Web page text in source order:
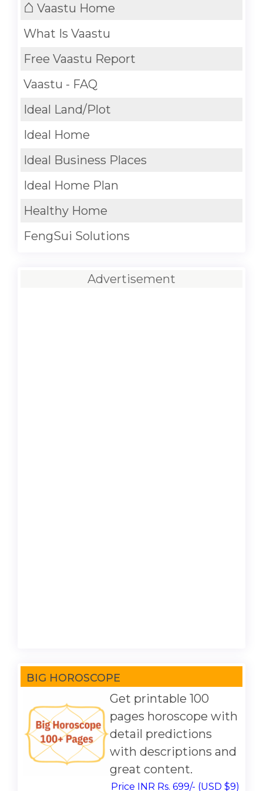
⌂ Vaastu Home
What Is Vaastu
Free Vaastu Report
Vaastu - FAQ
Ideal Land/Plot
Ideal Home
Ideal Business Places
Ideal Home Plan
Healthy Home
FengSui Solutions
Advertisement
BIG HOROSCOPE
Get printable 100
pages horoscope with
detail predictions
with descriptions and
great content.
Price INR Rs. 699/- (USD $9)